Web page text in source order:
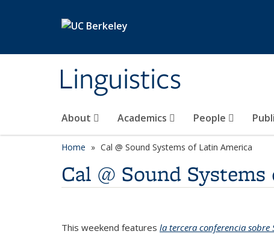
Linguistics
About Academics People
Home Cal @ Sound Systems of Latin America
Cal @ Sound
This weekend features la tercera conferencia sobre